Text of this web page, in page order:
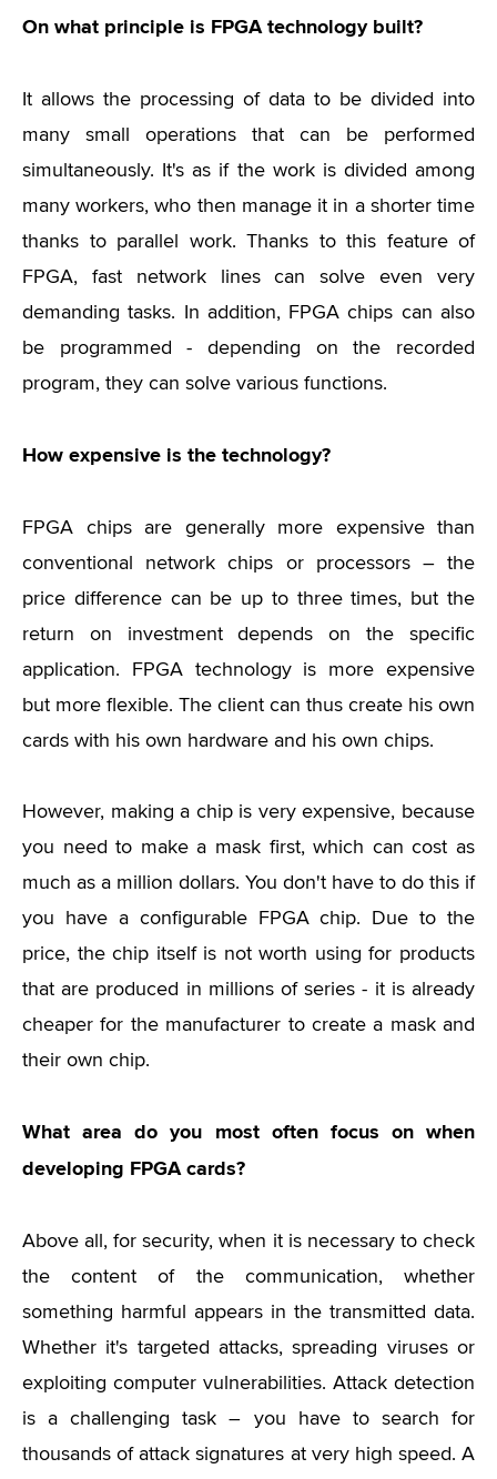
On what principle is FPGA technology built?
It allows the processing of data to be divided into
many small operations that can be performed
simultaneously. It's as if the work is divided among
many workers, who then manage it in a shorter time
thanks to parallel work. Thanks to this feature of
FPGA, fast network lines can solve even very
demanding tasks. In addition, FPGA chips can also
be programmed - depending on the recorded
program, they can solve various functions.
How expensive is the technology?
FPGA chips are generally more expensive than
conventional network chips or processors – the
price difference can be up to three times, but the
return on investment depends on the specific
application. FPGA technology is more expensive
but more flexible. The client can thus create his own
cards with his own hardware and his own chips.
However, making a chip is very expensive, because
you need to make a mask first, which can cost as
much as a million dollars. You don't have to do this if
you have a configurable FPGA chip. Due to the
price, the chip itself is not worth using for products
that are produced in millions of series - it is already
cheaper for the manufacturer to create a mask and
their own chip.
What area do you most often focus on when
developing FPGA cards?
Above all, for security, when it is necessary to check
the content of the communication, whether
something harmful appears in the transmitted data.
Whether it's targeted attacks, spreading viruses or
exploiting computer vulnerabilities. Attack detection
is a challenging task – you have to search for
thousands of attack signatures at very high speed. A